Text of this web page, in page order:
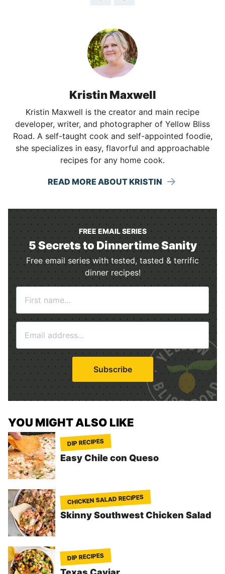
Kristin Maxwell
Kristin Maxwell is the creator and main recipe
developer, writer, and photographer of Yellow Bliss
Road. A self-taught cook and self-appointed foodie,
she specializes in easy, flavorful and approachable
recipes for any home cook.
READ MORE ABOUT KRISTIN
FREE EMAIL SERIES
5 Secrets to Dinnertime Sanity
Free email series with tested, tasted & terrific
dinner recipes!
m
a
i
l
*
Subscribe
YOU MIGHT ALSO LIKE
DIP RECIPES
Easy Chile con Queso
CHICKEN SALAD RECIPES
Skinny Southwest Chicken Salad
DIP RECIPES